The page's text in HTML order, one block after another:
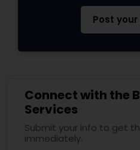
Post
Connect with the
Services
Submit your info to get
immediately.